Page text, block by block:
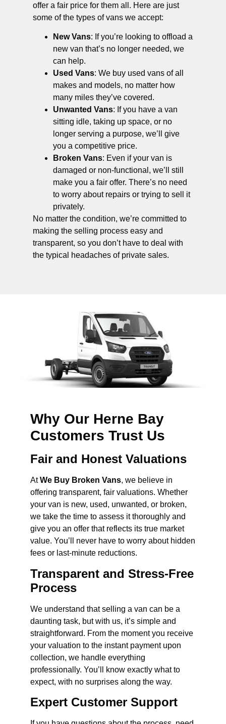
offer a fair price for them all. Here are just
some of the types of vans we accept:
New Vans: If you’re looking to offload a
new van that’s no longer needed, we
can help.
Used Vans: We buy used vans of all
makes and models, no matter how
many miles they’ve covered.
Unwanted Vans: If you have a van
sitting idle, taking up space, or no
longer serving a purpose, we’ll give
you a competitive price.
Broken Vans: Even if your van is
damaged or non-functional, we’ll still
make you a fair offer. There’s no need
to worry about repairs or trying to sell it
privately.
No matter the condition, we’re committed to
making the selling process easy and
transparent, so you don’t have to deal with
the typical headaches of private sales.
Why Our Herne Bay
Customers Trust Us
Fair and Honest Valuations
AtWe Buy Broken Vans, we believe in
offering transparent, fair valuations. Whether
your van is new, used, unwanted, or broken,
we take the time to assess it thoroughly and
give you an offer that reflects its true market
value. You’ll never have to worry about hidden
fees or last-minute reductions.
Transparent and Stress-Free
Process
We understand that selling a van can be a
daunting task, but with us, it’s simple and
straightforward. From the moment you receive
your valuation to the instant payment upon
collection, we handle everything
professionally. You’ll know exactly what to
expect, with no surprises along the way.
Expert Customer Support